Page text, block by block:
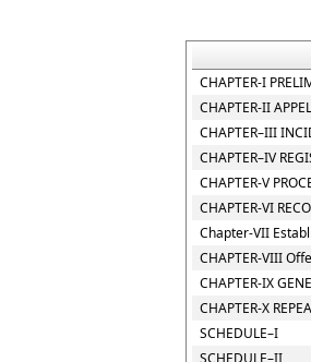
CHAPTER-I
CHAPTER-II
CHAPTER–III
CHAPTER–IV
CHAPTER-V
CHAPTER-VI
Chapter-VII
CHAPTER-VIII
CHAPTER-IX
CHAPTER-X
SCHEDULE–I
SCHEDULE–II